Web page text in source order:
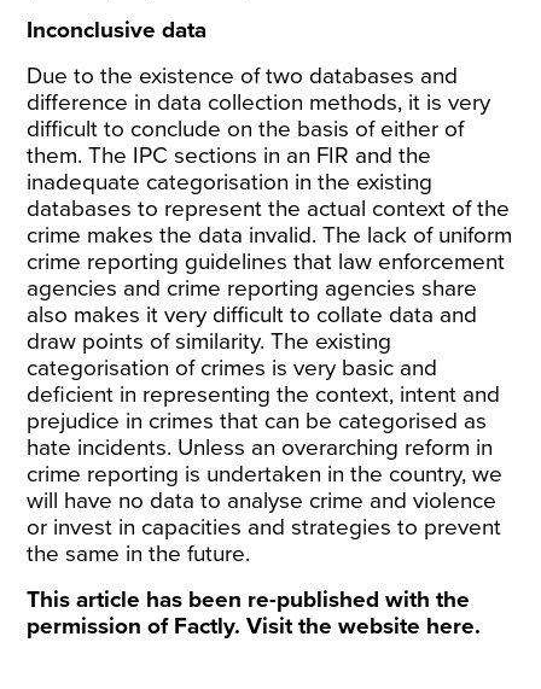
Inconclusive data
Due to the existence of two databases and
difference in data collection methods, it is very
difficult to conclude on the basis of either of
them. The IPC sections in an FIR and the
inadequate categorisation in the existing
databases to represent the actual context of the
crime makes the data invalid. The lack of uniform
crime reporting guidelines that law enforcement
agencies and crime reporting agencies share
also makes it very difficult to collate data and
draw points of similarity. The existing
categorisation of crimes is very basic and
deficient in representing the context, intent and
prejudice in crimes that can be categorised as
hate incidents. Unless an overarching reform in
crime reporting is undertaken in the country, we
will have no data to analyse crime and violence
or invest in capacities and strategies to prevent
the same in the future.
This article has been re-published with the
permission of Factly. Visit the website here.